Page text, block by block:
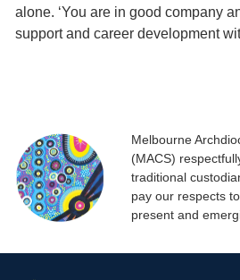
alone. ‘You are in good company
support and career development
Melbourne
(MACS)
traditional
pay our respects
present and